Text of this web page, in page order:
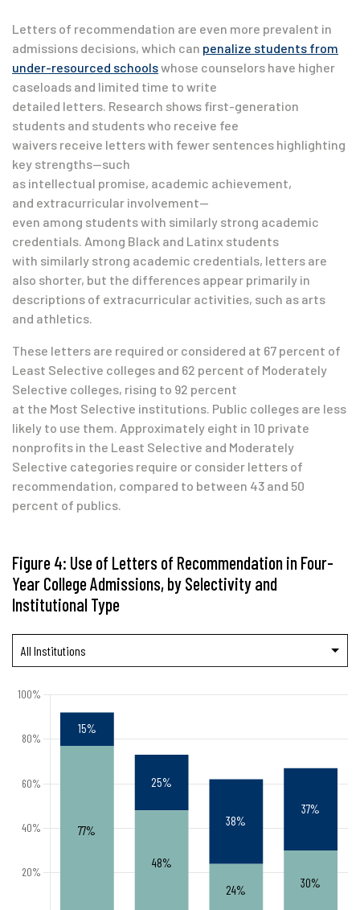
Letters of recommendation are even more prevalent in
admissions decisions, which can penalize students from
under-resourced schoolswhose counselors have higher
caseloads and limited time to write
detailed letters. Research shows first-generation
students and students who receive fee
waivers receive letters with fewer sentences highlighting
key strengths—such
as intellectual promise, academic achievement,
and extracurricular involvement—
even among students with similarly strong academic
credentials. Among Black and Latinx students
with similarly strong academic credentials, letters are
also shorter, but the differences appear primarily in
descriptions of extracurricular activities, such as arts
and athletics.
These letters are required or considered at 67 percent of
Least Selective colleges and 62 percent of Moderately
Selective colleges, rising to 92 percent
at the Most Selective institutions. Public colleges are less
likely to use them. Approximately eight in 10 private
nonprofits in the Least Selective and Moderately
Selective categories require or consider letters of
recommendation, compared to between 43 and 50
percent of publics.
Figure 4: Use of Letters of Recommendation in Four-
Year College Admissions, by Selectivity and
Institutional Type
All Institutions
Public
Private Nonprofit